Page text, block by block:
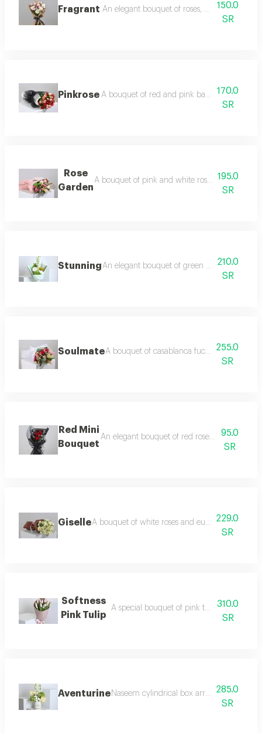
Fragrant An elegant bouquet of roses, baby roses
150.0
SR
Pinkrose A bouquet of red and pink baby roses with
170.0
SR
Rose
Garden
A bouquet of pink and white roses with pink
195.0
SR
StunningAn elegant bouquet of green hydrangea,
210.0
SR
SoulmateA bouquet of casablanca fuchsia and light
255.0
SR
Red Mini
Bouquet
An elegant bouquet of red roses and baby
95.0
SR
GiselleA bouquet of white roses and eustoma flowers
229.0
SR
Softness
Pink Tulip
A special bouquet of pink tulips with pink
310.0
SR
Aventurine Naseem cylindrical box arranged with
285.0
SR